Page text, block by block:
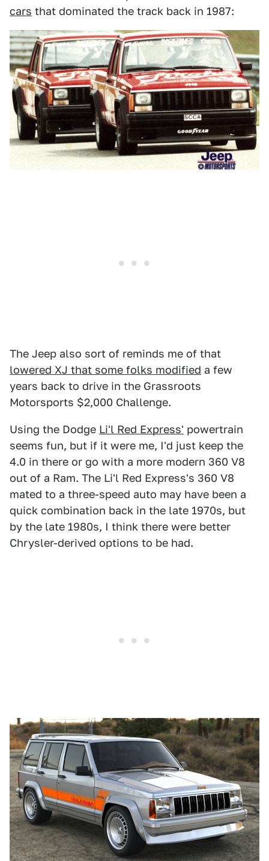
cars that dominated the track back in 1987:
The Jeep also sort of reminds me of that
lowered XJ that some folks modified a few
years back to drive in the Grassroots
Motorsports $2,000 Challenge.
Using the Dodge Li'l Red Express' powertrain
seems fun, but if it were me, I'd just keep the
4.0 in there or go with a more modern 360 V8
out of a Ram. The Li'l Red Express's 360 V8
mated to a three-speed auto may have been a
quick combination back in the late 1970s, but
by the late 1980s, I think there were better
Chrysler-derived options to be had.